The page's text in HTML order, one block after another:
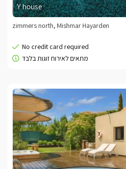
Y house
zimmers north, Mishmar Hayarden